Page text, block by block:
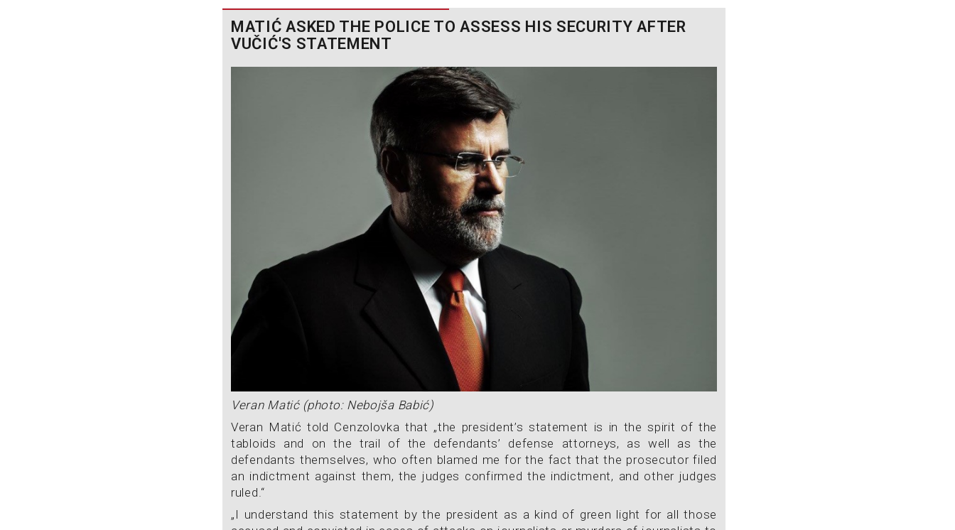
MATIĆ ASKED THE POLICE TO ASSESS HIS SECURITY AFTER
VUČIĆ'S STATEMENT
Veran Matić (photo: Nebojša Babić)
Veran Matić told Cenzolovka that „the president’s statement is in the spirit of the
tabloids and on the trail of the defendants’ defense attorneys, as well as the
defendants themselves, who often blamed me for the fact that the prosecutor filed
an indictment against them, the judges confirmed the indictment, and other judges
ruled.“
„I understand this statement by the president as a kind of green light for all those